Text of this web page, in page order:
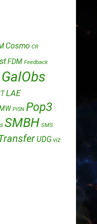
Cosmo CR
FDM Feedback
GalObs
LAE
PISN Pop3
SMBH SMS
UDG viz